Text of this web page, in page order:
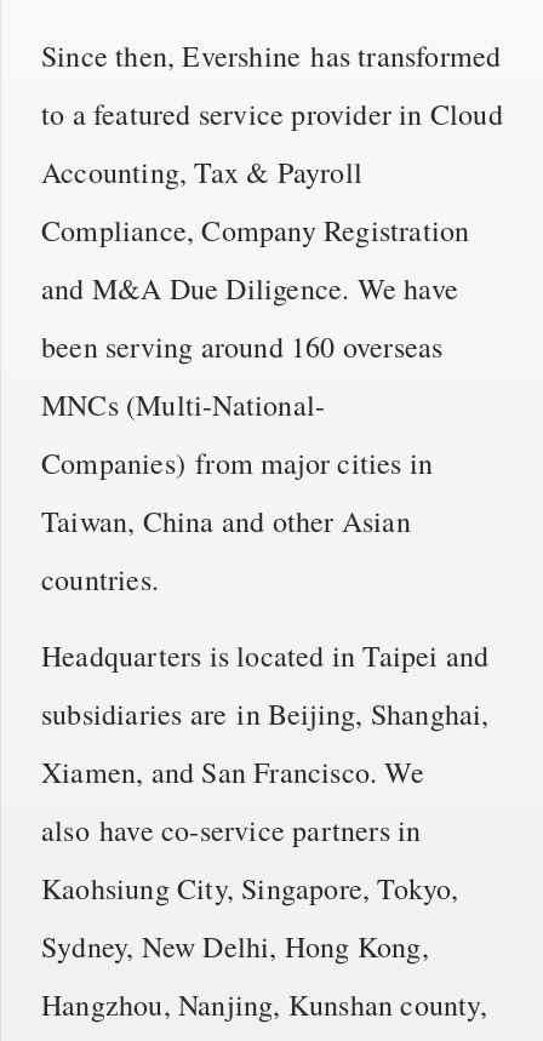
Since then, Evershine has transformed
to a featured service provider in Cloud
Accounting, Tax & Payroll
Compliance, Company Registration
and M&A Due Diligence. We have
been serving around 160 overseas
MNCs (Multi-National-
Companies) from major cities in
Taiwan, China and other Asian
countries.
Headquarters is located in Taipei and
subsidiaries are in Beijing, Shanghai,
Xiamen, and San Francisco. We
also have co-service partners in
Kaohsiung City, Singapore, Tokyo,
Sydney, New Delhi, Hong Kong,
Hangzhou, Nanjing, Kunshan county,